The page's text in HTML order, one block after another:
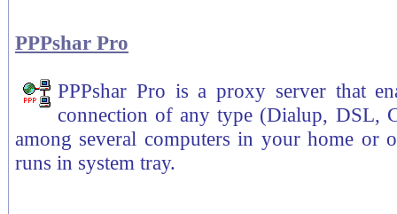
PPPshar Pro
PPPshar Pro is a proxy server that
connection of any type (Dialup, DSL,
among several computers in your home or
runs in system tray.